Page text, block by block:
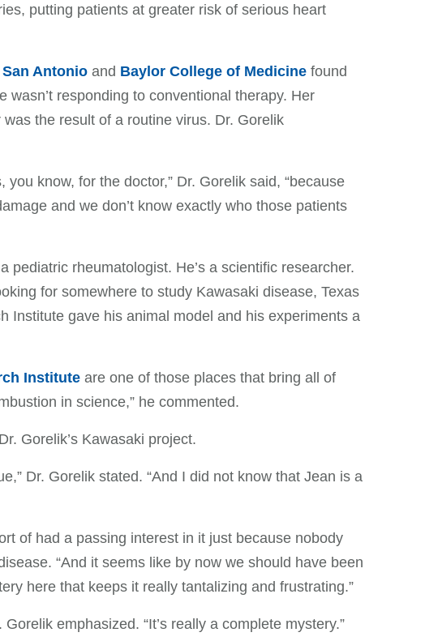
putting patients at greater risk of serious heart
Antonioand Baylor College of Medicinefound
responding to conventional therapy. Her
the result of a routine virus. Dr. Gorelik
know, for the doctor,” Dr. Gorelik said, “because
and we don’t know exactly who those patients
pediatric rheumatologist. He’s a scientific researcher.
for somewhere to study Kawasaki disease, Texas
Institute gave his animal model and his experiments a
Instituteare one of those places that bring all of
in science,” he commented.
Gorelik’s Kawasaki project.
Dr. Gorelik stated. “And I did not know that Jean is a
of had a passing interest in it just because nobody
“And it seems like by now we should have been
here that keeps it really tantalizing and frustrating.”
emphasized. “It’s really a complete mystery.”